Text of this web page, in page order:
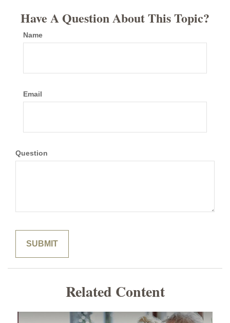
Have A Question About This Topic?
Name
Email
Question
Related Content